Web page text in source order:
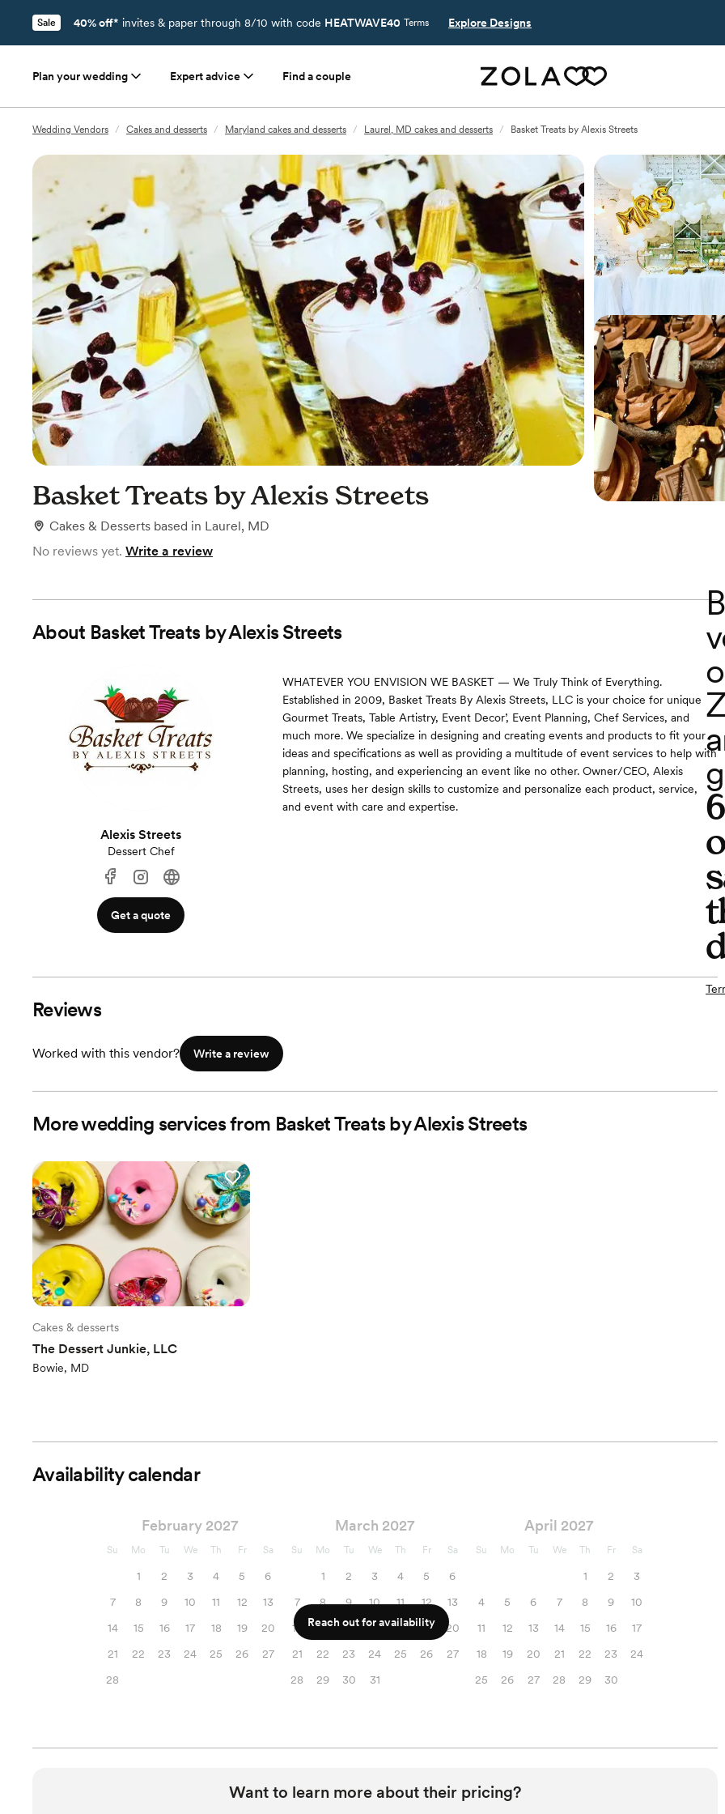
Sale 40% off* invites & paper through 8/10 with code HEATWAVE40 Terms Explore Designs
Plan your wedding Expert advice Find a couple
Wedding Vendors / Cakes and desserts / Maryland cakes and desserts / Laurel, MD cakes and desserts / Basket Treats by Alexis Streets
Basket Treats by Alexis Streets
Cakes & Desserts based in Laurel, MD
No reviews yet. Write a review
About Basket Treats by Alexis Streets
Alexis Streets
Dessert Chef
Get a quote
WHATEVER YOU ENVISION WE BASKET — We Truly Think of Everything.
Established in 2009, Basket Treats By Alexis Streets, LLC is your choice for unique
Gourmet Treats, Table Artistry, Event Decor’, Event Planning, Chef Services, and
much more. We specialize in designing and creating events and products to fit your
ideas and specifications as well as providing a multitude of event services to help with
planning, hosting, and experiencing an event like no other. Owner/CEO, Alexis
Streets, uses her design skills to customize and personalize each product, service,
and event with care and expertise.
Reviews
Worked with this vendor? Write a review
More wedding services from Basket Treats by Alexis Streets
Cakes & desserts
The Dessert Junkie, LLC
Bowie, MD
Availability calendar
February 2027
Su Mo Tu We Th Fr Sa
1 2 3 4 5
6
7
8 9 10 11 12
13
14
15 16 17 18 19
20
21
22 23 24 25 26
27
28
March 2027
Su Mo Tu We Th Fr Sa
1 2 3 4 5
6
7
8 9 10 11 12
13
14
15 16 17 18 19
20
21
22 23 24 25 26
27
28
29 30 31
April 2027
Su Mo Tu We Th Fr Sa
1 2
3
4
5 6 7 8 9
10
11
12 13 14 15 16
17
18
19 20 21 22 23
24
25
26 27 28 29 30
Reach out for availability
Want to learn more about their pricing?